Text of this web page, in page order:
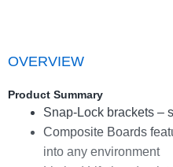
OVERVIEW
Product Summary
Snap-Lock brackets –
Composite Boards
into any environment